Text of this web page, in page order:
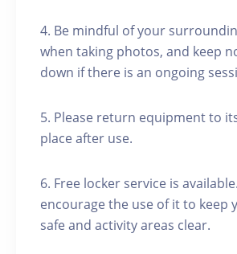
4. Be mindful of your
when taking photos, and keep
down if there is an ongoing
5. Please return equipment to
place after use.
6. Free locker service is
encourage the use of it to keep
safe and activity areas clear.